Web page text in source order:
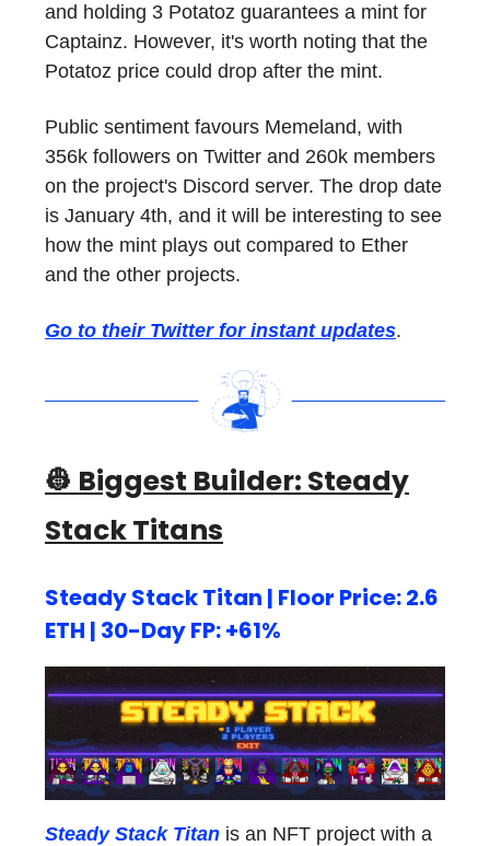
and holding 3 Potatoz guarantees a mint for
Captainz. However, it's worth noting that the
Potatoz price could drop after the mint.
Public sentiment favours Memeland, with
356k followers on Twitter and 260k members
on the project's Discord server. The drop date
is January 4th, and it will be interesting to see
how the mint plays out compared to Ether
and the other projects.
Go to their Twitter for instant updates.
👷 Biggest Builder: Steady
Stack Titans
Steady Stack Titan | Floor Price: 2.6
ETH | 30-Day FP: +61%
Steady Stack Titan is an NFT project with a